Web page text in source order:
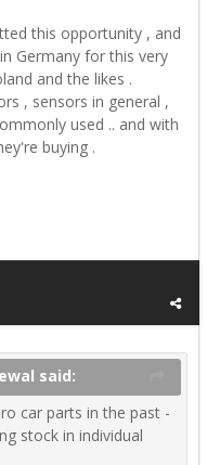
this opportunity , and
Germany for this very
and the likes .
, sensors in general ,
used .. and with
buying .
said:
car parts in the past -
stock in individual